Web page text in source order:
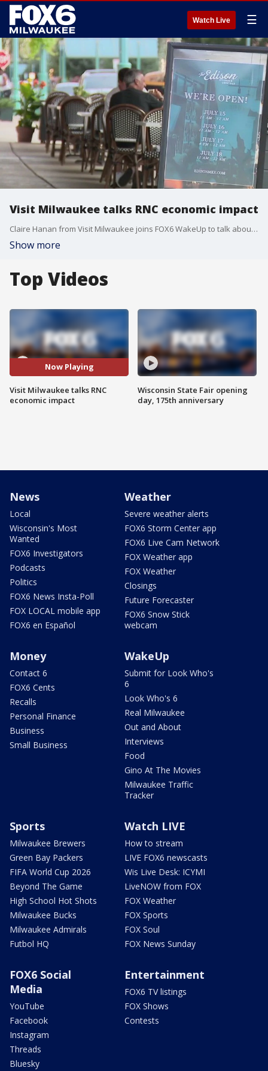
Watch Live ☰
Visit Milwaukee talks RNC economic impact
Claire Hanan from Visit Milwaukee joins FOX6 WakeUp to talk about the economic impact of the RNC.
Show more
Top Videos
Now Playing
Visit Milwaukee talks RNC
economic impact
Wisconsin State Fair opening
day, 175th anniversary
News
Local
Wisconsin's Most
Wanted
FOX6 Investigators
Podcasts
Politics
FOX6 News Insta-Poll
FOX LOCAL mobile app
FOX6 en Español
Weather
Severe weather alerts
FOX6 Storm Center app
FOX6 Live Cam Network
FOX Weather app
FOX Weather
Closings
Future Forecaster
FOX6 Snow Stick
webcam
Money
Contact 6
FOX6 Cents
Recalls
Personal Finance
Business
Small Business
WakeUp
Submit for Look Who's
6
Look Who's 6
Real Milwaukee
Out and About
Interviews
Food
Gino At The Movies
Milwaukee Traffic
Tracker
Sports
Milwaukee Brewers
Green Bay Packers
FIFA World Cup 2026
Beyond The Game
High School Hot Shots
Milwaukee Bucks
Milwaukee Admirals
Futbol HQ
Watch LIVE
How to stream
LIVE FOX6 newscasts
Wis Live Desk: ICYMI
LiveNOW from FOX
FOX Weather
FOX Sports
FOX Soul
FOX News Sunday
FOX6 Social
Media
YouTube
Facebook
Instagram
Threads
Bluesky
Entertainment
FOX6 TV listings
FOX Shows
Contests